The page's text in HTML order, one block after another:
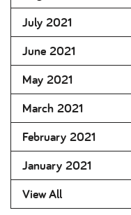
July 2021
June 2021
May 2021
March 2021
February 2021
January 2021
View All